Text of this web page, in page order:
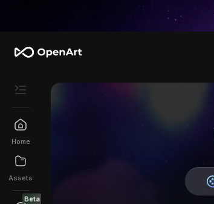
Home
Assets
Beta